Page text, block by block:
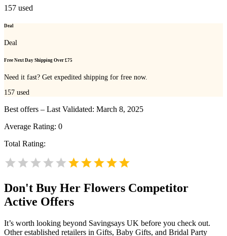
157 used
Deal
Deal
Free Next Day Shipping Over £75
Need it fast? Get expedited shipping for free now.
157 used
Best offers – Last Validated: March 8, 2025
Average Rating: 0
Total Rating:
Don't Buy Her Flowers Competitor
Active Offers
It’s worth looking beyond Savingsays UK before you check out.
Other established retailers in Gifts, Baby Gifts, and Bridal Party